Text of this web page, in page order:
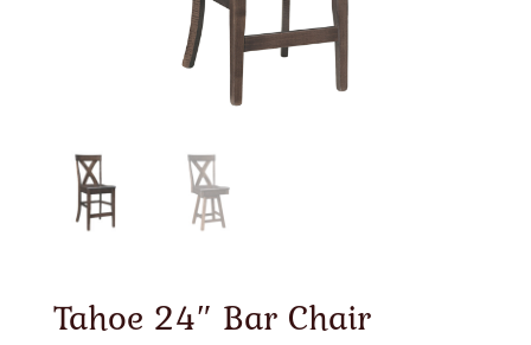
Tahoe 24″ Bar Chair